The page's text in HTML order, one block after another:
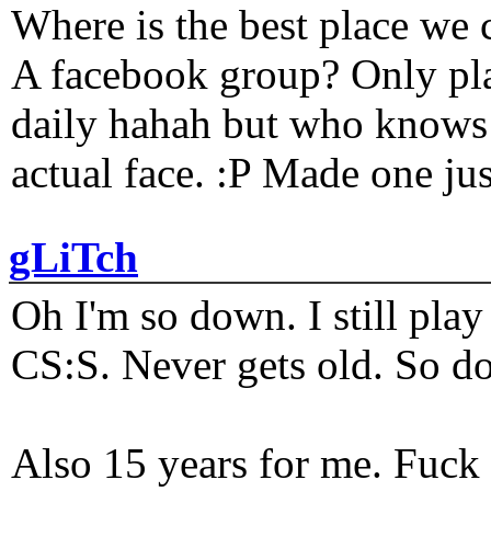
Where is the best place
A facebook group? Only
daily hahah but who
actual face. :P Made one
gLiTch
Oh I'm so down. I still play
CS:S. Never gets old. So
Also 15 years for me.